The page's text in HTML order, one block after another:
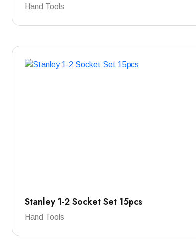
Hand Tools
Stanley 1-2 Socket Set 15pcs
Hand Tools